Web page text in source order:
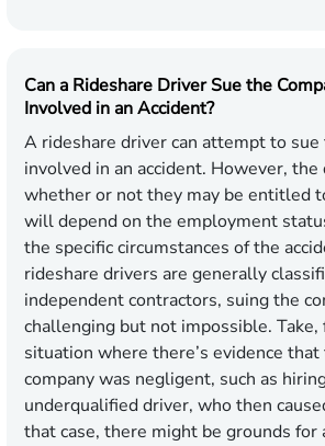
Can a Rideshare Driver Sue the
Involved in an Accident?
A rideshare driver can attempt to sue
involved in an accident. However,
whether or not they may be entitled
will depend on the employment
the specific circumstances of the
rideshare drivers are generally
independent contractors, suing the
challenging but not impossible. Take,
situation where there’s evidence
company was negligent, such as
underqualified driver, who then
that case, there might be grounds for